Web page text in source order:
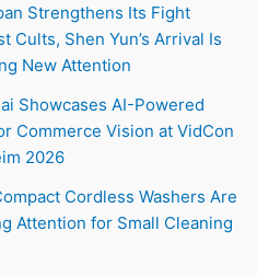
Strengthens Its Fight
Cults, Shen Yun’s Arrival Is
New Attention
Showcases AI-Powered
Commerce Vision at VidCon
2026
Cordless Washers Are
Attention for Small Cleaning